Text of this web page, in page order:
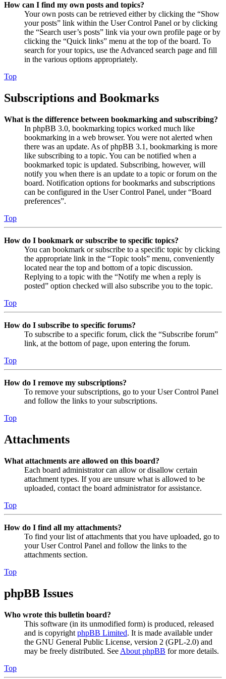
How can I find my own posts and topics?
Your own posts can be retrieved either by clicking the “Show
your posts” link within the User Control Panel or by clicking
the “Search user’s posts” link via your own profile page or by
clicking the “Quick links” menu at the top of the board. To
search for your topics, use the Advanced search page and fill
in the various options appropriately.
Top
Subscriptions and Bookmarks
What is the difference between bookmarking and subscribing?
In phpBB 3.0, bookmarking topics worked much like
bookmarking in a web browser. You were not alerted when
there was an update. As of phpBB 3.1, bookmarking is more
like subscribing to a topic. You can be notified when a
bookmarked topic is updated. Subscribing, however, will
notify you when there is an update to a topic or forum on the
board. Notification options for bookmarks and subscriptions
can be configured in the User Control Panel, under “Board
preferences”.
Top
How do I bookmark or subscribe to specific topics?
You can bookmark or subscribe to a specific topic by clicking
the appropriate link in the “Topic tools” menu, conveniently
located near the top and bottom of a topic discussion.
Replying to a topic with the “Notify me when a reply is
posted” option checked will also subscribe you to the topic.
Top
How do I subscribe to specific forums?
To subscribe to a specific forum, click the “Subscribe forum”
link, at the bottom of page, upon entering the forum.
Top
How do I remove my subscriptions?
To remove your subscriptions, go to your User Control Panel
and follow the links to your subscriptions.
Top
Attachments
What attachments are allowed on this board?
Each board administrator can allow or disallow certain
attachment types. If you are unsure what is allowed to be
uploaded, contact the board administrator for assistance.
Top
How do I find all my attachments?
To find your list of attachments that you have uploaded, go to
your User Control Panel and follow the links to the
attachments section.
Top
phpBB Issues
Who wrote this bulletin board?
This software (in its unmodified form) is produced, released
and is copyright phpBB Limited. It is made available under
the GNU General Public License, version 2 (GPL-2.0) and
may be freely distributed. See About phpBB for more details.
Top